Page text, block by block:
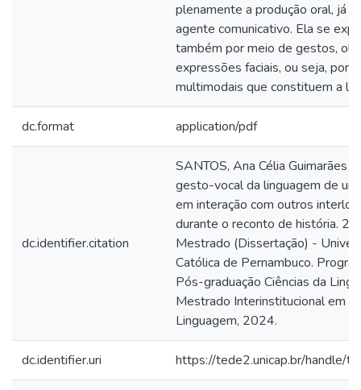
plenamente a produção oral, já é
agente comunicativo. Ela se
também por meio de gestos,
expressões faciais, ou seja, por
multimodais que constituem a
dc.format application/pdf
dc.identifier.citation
SANTOS, Ana Célia Guimarães
gesto-vocal da linguagem de
em interação com outros
durante o reconto de história.
Mestrado (Dissertação) -
Católica de Pernambuco.
Pós-graduação Ciências da
Mestrado Interinstitucional em
Linguagem, 2024.
dc.identifier.uri https://tede2.unicap.br/handle/